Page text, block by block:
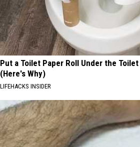
Put a Toilet Paper Roll Under the
(Here's Why)
LIFEHACKS INSIDER